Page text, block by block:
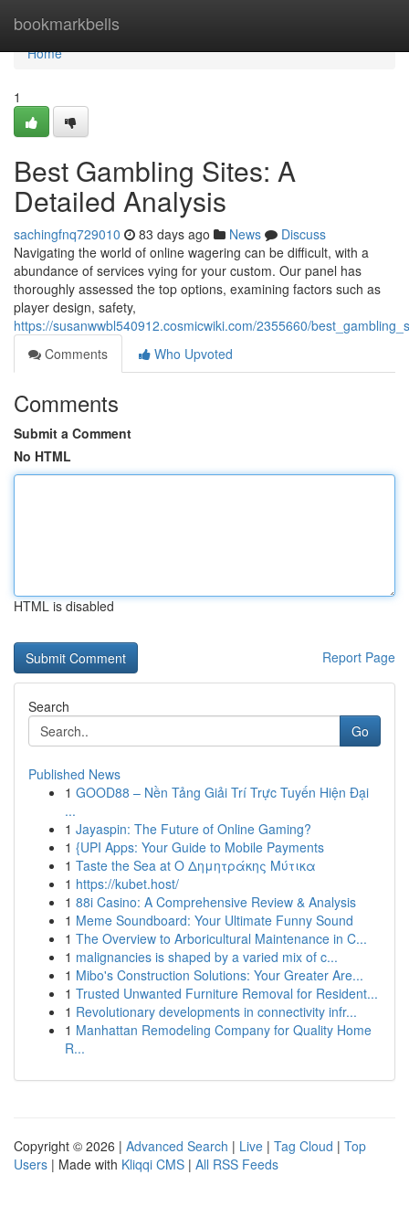
bookmarkbells
Home
Home
1
Best Gambling Sites: A
Detailed Analysis
sachingfnq729010 83 days ago News
Discuss
Navigating the world of online wagering can be difficult, with a
abundance of services vying for your custom. Our panel has
thoroughly assessed the top options, examining factors such as
player design, safety,
https://susanwwbl540912.cosmicwiki.com/2355660/
Comments
Who Upvoted
Comments
Submit a Comment
No HTML
HTML is disabled
Report Page
Search
Go
Published News
1 GOOD88 – Nền Tảng Giải Trí Trực Tuyến Hiện Đại
...
1 Jayaspin: The Future of Online Gaming?
1 {UPI Apps: Your Guide to Mobile Payments
1 Taste the Sea at Ο Δημητράκης Μύτικα
1 https://kubet.host/
1 88i Casino: A Comprehensive Review & Analysis
1 Meme Soundboard: Your Ultimate Funny Sound
1 The Overview to Arboricultural Maintenance in C...
1 malignancies is shaped by a varied mix of c...
1 Mibo's Construction Solutions: Your Greater Are...
1 Trusted Unwanted Furniture Removal for Resident...
1 Revolutionary developments in connectivity infr...
1 Manhattan Remodeling Company for Quality Home
R...
Copyright © 2026 | Advanced Search | Live | Tag Cloud | Top
Users | Made with Kliqqi CMS | All RSS Feeds